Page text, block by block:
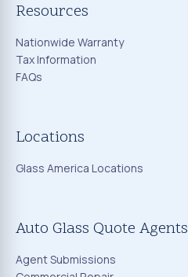
Resources
Nationwide Warranty
Tax Information
FAQs
Locations
Glass America Locations
Auto Glass Quote Agents
Agent Submissions